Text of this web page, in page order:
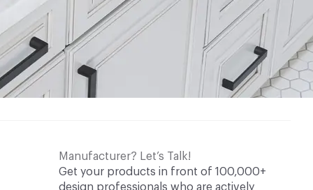
Manufacturer? Let’s Talk!
Get your products in front of 100,000+
design professionals who are actively